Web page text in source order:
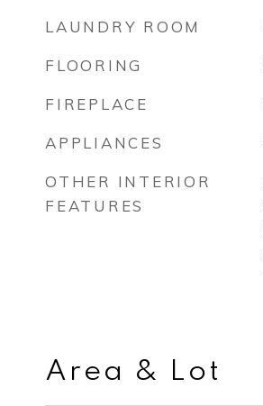
LAUNDRY ROOM
FLOORING
FIREPLACE
APPLIANCES
OTHER INTERIOR
FEATURES
Area & Lot